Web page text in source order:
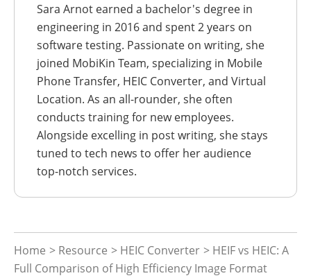
Sara Arnot earned a bachelor's degree in
engineering in 2016 and spent 2 years on
software testing. Passionate on writing, she
joined MobiKin Team, specializing in Mobile
Phone Transfer, HEIC Converter, and Virtual
Location. As an all-rounder, she often
conducts training for new employees.
Alongside excelling in post writing, she stays
tuned to tech news to offer her audience
top-notch services.
Home > Resource > HEIC Converter > HEIF vs HEIC: A
Full Comparison of High Efficiency Image Format